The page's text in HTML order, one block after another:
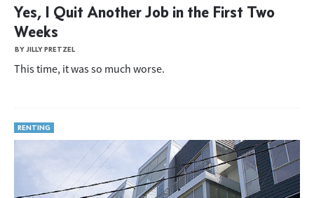
Yes, I Quit Another Job in the First Two
Weeks
BY JILLY PRETZEL
This time, it was so much worse.
RENTING